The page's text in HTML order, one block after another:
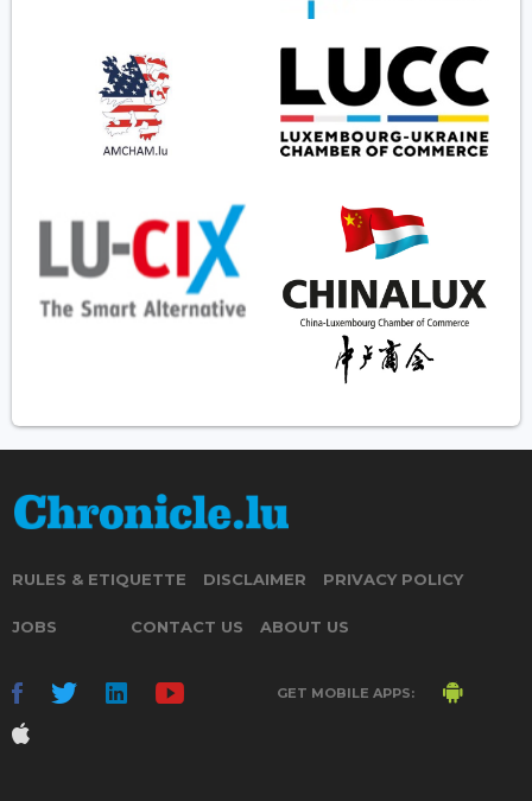
RULES & ETIQUETTE DISCLAIMER PRIVACY POLICY
JOBS CONTACT US ABOUT US
GET MOBILE APPS: